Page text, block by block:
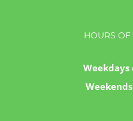
HOURS
Weekdays
Weekends